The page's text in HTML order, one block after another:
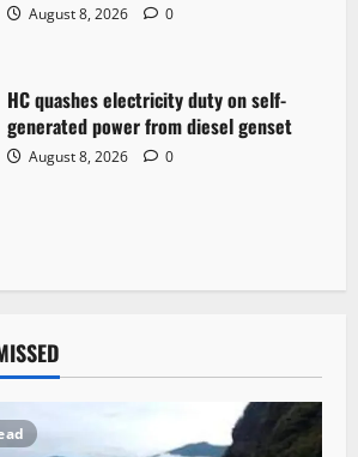
August 8, 2026 0
HC quashes electricity duty on self-
generated power from diesel genset
August 8, 2026 0